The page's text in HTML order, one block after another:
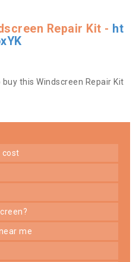
Repair Kit - ht
this Windscreen Repair Kit
cost
me